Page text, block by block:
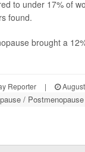
to under 17% of
found.
brought a
Reporter |
/ Postmenopause